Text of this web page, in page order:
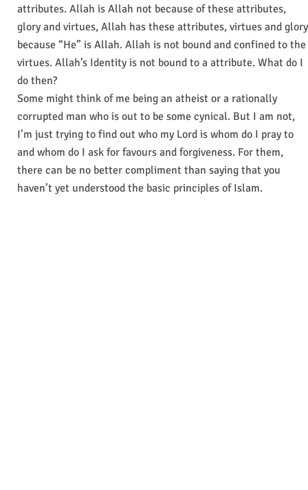
attributes. Allah is Allah not because of these attributes,
glory and virtues, Allah has these attributes, virtues and glory
because “He” is Allah. Allah is not bound and confined to the
virtues. Allah’s Identity is not bound to a attribute. What do I
do then?
Some might think of me being an atheist or a rationally
corrupted man who is out to be some cynical. But I am not,
I’m just trying to find out who my Lord is whom do I pray to
and whom do I ask for favours and forgiveness. For them,
there can be no better compliment than saying that you
haven’t yet understood the basic principles of Islam.